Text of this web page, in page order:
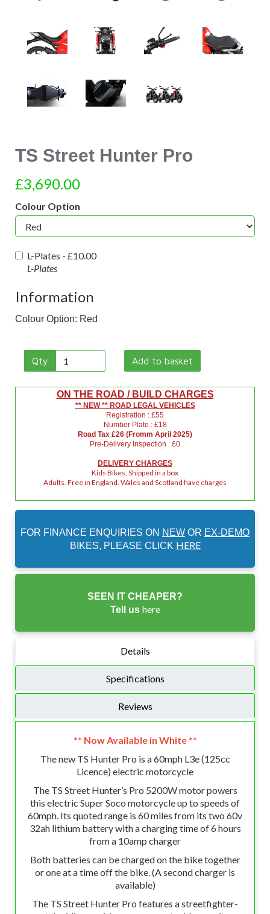
TS Street Hunter Pro
£3,690.00
Colour Option
L-Plates - £10.00
L-Plates
Information
Colour Option: Red
Qty Add to basket
ON THE ROAD / BUILD CHARGES
** NEW ** ROAD LEGAL VEHICLES
Registration : £55
Number Plate : £18
Road Tax £26 (Fromm April 2025)
Pre-Delivery Inspection : £0
DELIVERY CHARGES
Kids Bikes, Shipped in a box
Adults. Free in England. Wales and Scotland have charges
FOR FINANCE ENQUIRIES ON NEW OR EX-DEMO
BIKES, PLEASE CLICK HERE
SEEN IT CHEAPER?
Tell us here
Details
Specifications
Reviews
** Now Available in White **
The new TS Hunter Pro is a 60mph L3e (125cc
Licence) electric motorcycle
The TS Street Hunter’s Pro 5200W motor powers
this electric Super Soco motorcycle up to speeds of
60mph. Its quoted range is 60 miles from its two 60v
32ah lithium battery with a charging time of 6 hours
from a 10amp charger
Both batteries can be charged on the bike together
or one at a time off the bike. (A second charger is
available)
The TS Street Hunter Pro features a streetfighter-